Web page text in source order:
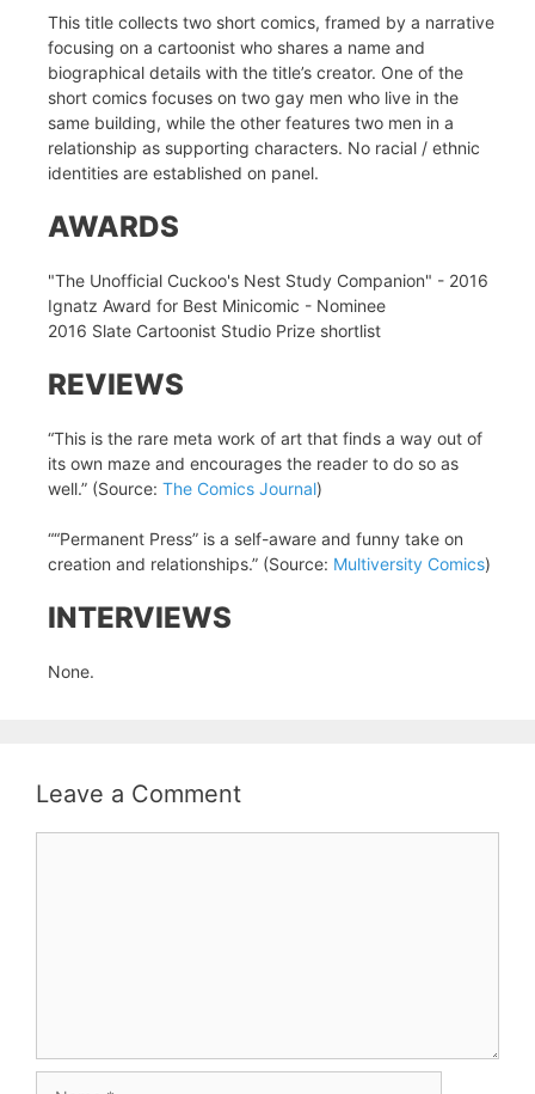
This title collects two short comics, framed by a narrative
focusing on a cartoonist who shares a name and
biographical details with the title’s creator. One of the
short comics focuses on two gay men who live in the
same building, while the other features two men in a
relationship as supporting characters. No racial / ethnic
identities are established on panel.
AWARDS
"The Unofficial Cuckoo's Nest Study Companion" - 2016
Ignatz Award for Best Minicomic - Nominee
2016 Slate Cartoonist Studio Prize shortlist
REVIEWS
“This is the rare meta work of art that finds a way out of
its own maze and encourages the reader to do so as
well.” (Source: The Comics Journal)
““Permanent Press” is a self-aware and funny take on
creation and relationships.” (Source: Multiversity Comics)
INTERVIEWS
None.
Leave a Comment